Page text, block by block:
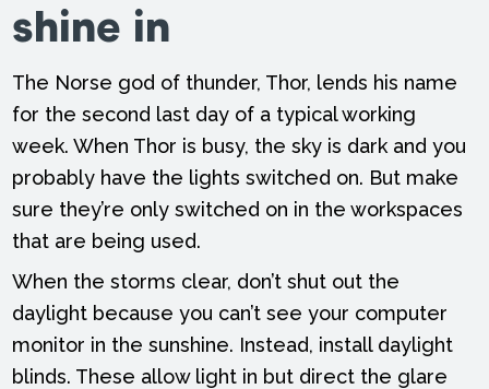
shine in
The Norse god of thunder, Thor, lends his name
for the second last day of a typical working
week. When Thor is busy, the sky is dark and you
probably have the lights switched on. But make
sure they’re only switched on in the workspaces
that are being used.
When the storms clear, don’t shut out the
daylight because you can’t see your computer
monitor in the sunshine. Instead, install daylight
blinds. These allow light in but direct the glare